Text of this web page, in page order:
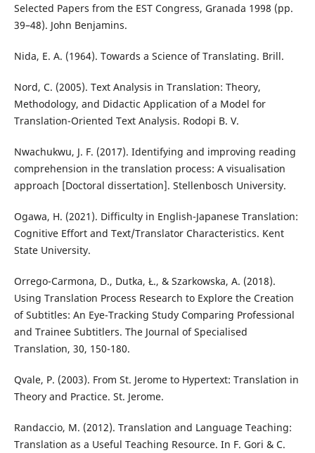
Selected Papers from the EST Congress, Granada 1998 (pp.
39–48). John Benjamins.
Nida, E. A. (1964). Towards a Science of Translating. Brill.
Nord, C. (2005). Text Analysis in Translation: Theory,
Methodology, and Didactic Application of a Model for
Translation-Oriented Text Analysis. Rodopi B. V.
Nwachukwu, J. F. (2017). Identifying and improving reading
comprehension in the translation process: A visualisation
approach [Doctoral dissertation]. Stellenbosch University.
Ogawa, H. (2021). Difficulty in English-Japanese Translation:
Cognitive Effort and Text/Translator Characteristics. Kent
State University.
Orrego-Carmona, D., Dutka, Ł., & Szarkowska, A. (2018).
Using Translation Process Research to Explore the Creation
of Subtitles: An Eye-Tracking Study Comparing Professional
and Trainee Subtitlers. The Journal of Specialised
Translation, 30, 150-180.
Qvale, P. (2003). From St. Jerome to Hypertext: Translation in
Theory and Practice. St. Jerome.
Randaccio, M. (2012). Translation and Language Teaching:
Translation as a Useful Teaching Resource. In F. Gori & C.